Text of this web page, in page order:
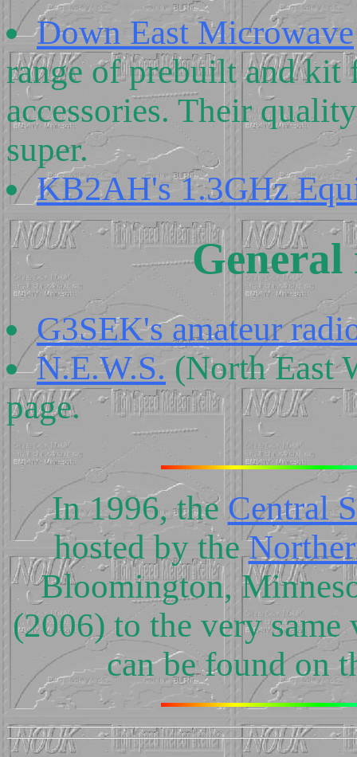
Down East Microwave
range of prebuilt and kit
accessories. Their
super.
KB2AH's 1.3GHz
G3SEK's amateur
N.E.W.S. (North East
page.
In 1996, the Central
hosted by the
Bloomington,
(2006) to the very same
can be found on